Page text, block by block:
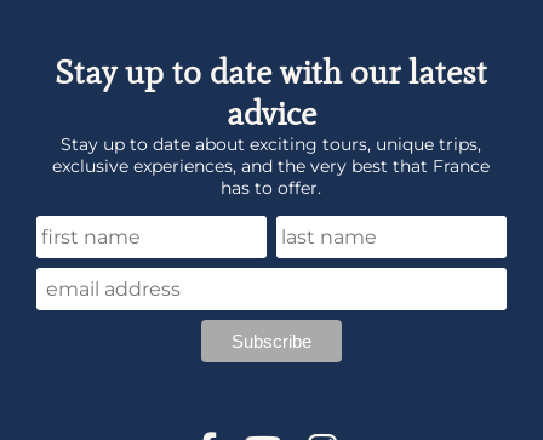
Stay up to date with our latest
advice
Stay up to date about exciting tours, unique trips,
exclusive experiences, and the very best that France
has to offer.